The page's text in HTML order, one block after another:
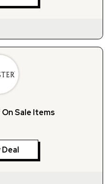
Sale Items